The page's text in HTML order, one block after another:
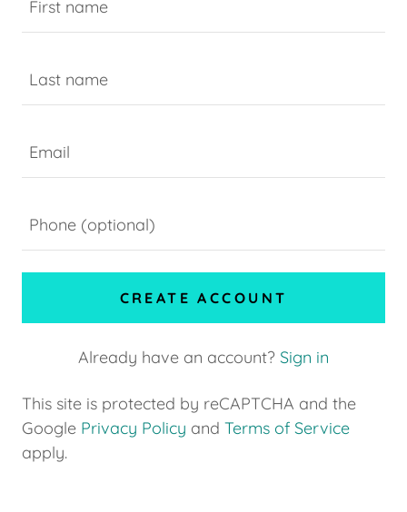
CREATE ACCOUNT
Already have an account? Sign in
This site is protected by reCAPTCHA and the
Google Privacy Policy and Terms of Service
apply.